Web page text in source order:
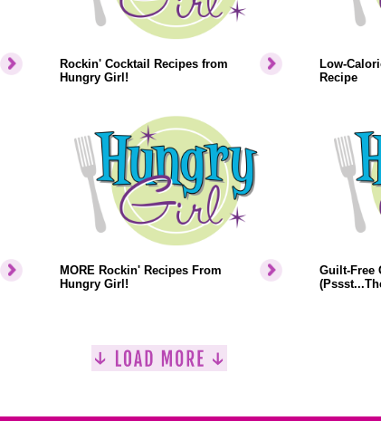
Rockin' Cocktail Recipes from
Hungry Girl!
Low-
Recipe
MORE Rockin' Recipes From
Hungry Girl!
Guilt-Free